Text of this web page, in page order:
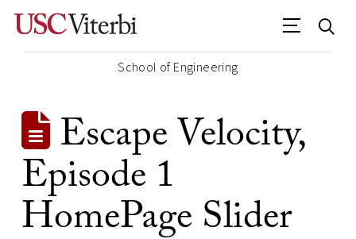
School of Engineering
Escape Velocity,
Episode 1
HomePage Slider